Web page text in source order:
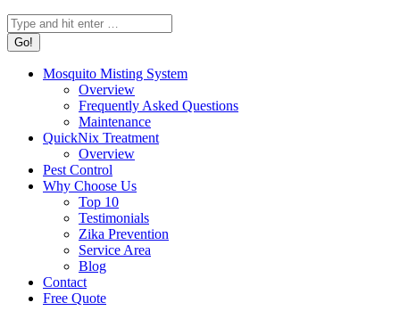
Search:
Mosquito Misting System
Overview
Frequently Asked Questions
Maintenance
QuickNix Treatment
Overview
Pest Control
Why Choose Us
Top 10
Testimonials
Zika Prevention
Service Area
Blog
Contact
Free Quote